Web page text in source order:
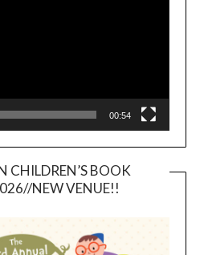
00:54
CHILDREN’S BOOK
NEW VENUE!!